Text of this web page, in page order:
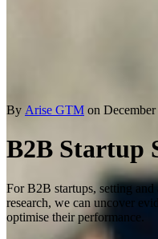
By Arise GTM on
B2B Startup
For B2B startups, setting
research, we can uncover
optimise their performance.